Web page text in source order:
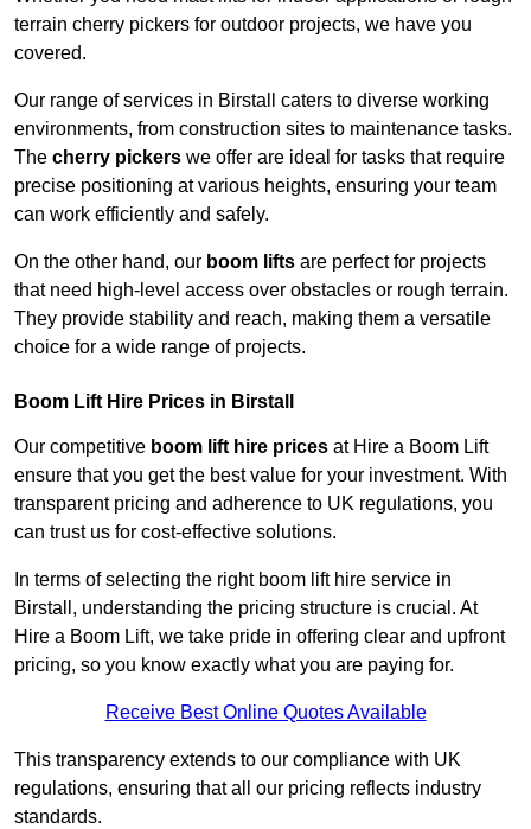
terrain cherry pickers for outdoor projects, we have you
covered.
Our range of services in Birstall caters to diverse working
environments, from construction sites to maintenance tasks.
The cherry pickers we offer are ideal for tasks that require
precise positioning at various heights, ensuring your team
can work efficiently and safely.
On the other hand, our boom lifts are perfect for projects
that need high-level access over obstacles or rough terrain.
They provide stability and reach, making them a versatile
choice for a wide range of projects.
Boom Lift Hire Prices in Birstall
Our competitive boom lift hire prices at Hire a Boom Lift
ensure that you get the best value for your investment. With
transparent pricing and adherence to UK regulations, you
can trust us for cost-effective solutions.
In terms of selecting the right boom lift hire service in
Birstall, understanding the pricing structure is crucial. At
Hire a Boom Lift, we take pride in offering clear and upfront
pricing, so you know exactly what you are paying for.
Receive Best Online Quotes Available
This transparency extends to our compliance with UK
regulations, ensuring that all our pricing reflects industry
standards.